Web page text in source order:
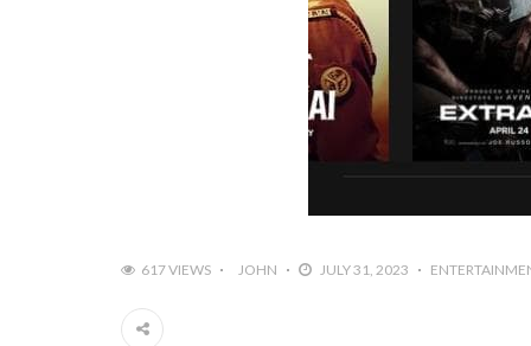
617 VIEWS JOHN JULY 31, 2023